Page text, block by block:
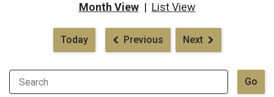
Month View | List View
Today Previous Next